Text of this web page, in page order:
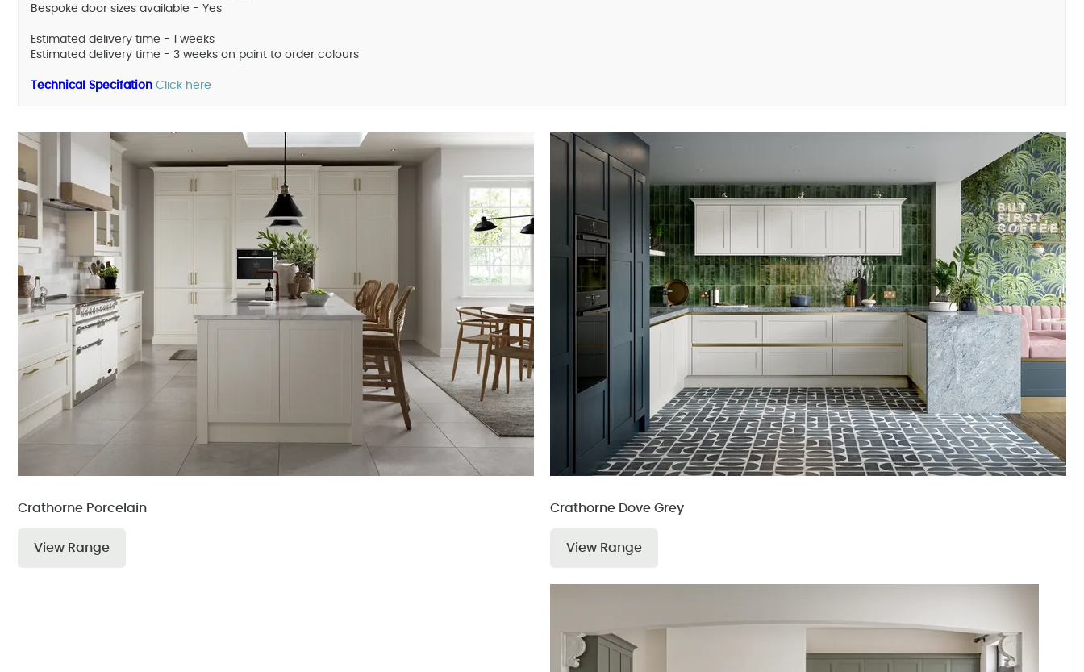
Bespoke door sizes available - Yes
Estimated delivery time - 1 weeks
Estimated delivery time - 3 weeks on paint to order colours
Technical Specifation Click here
Crathorne Porcelain
View Range
Crathorne Dove Grey
View Range